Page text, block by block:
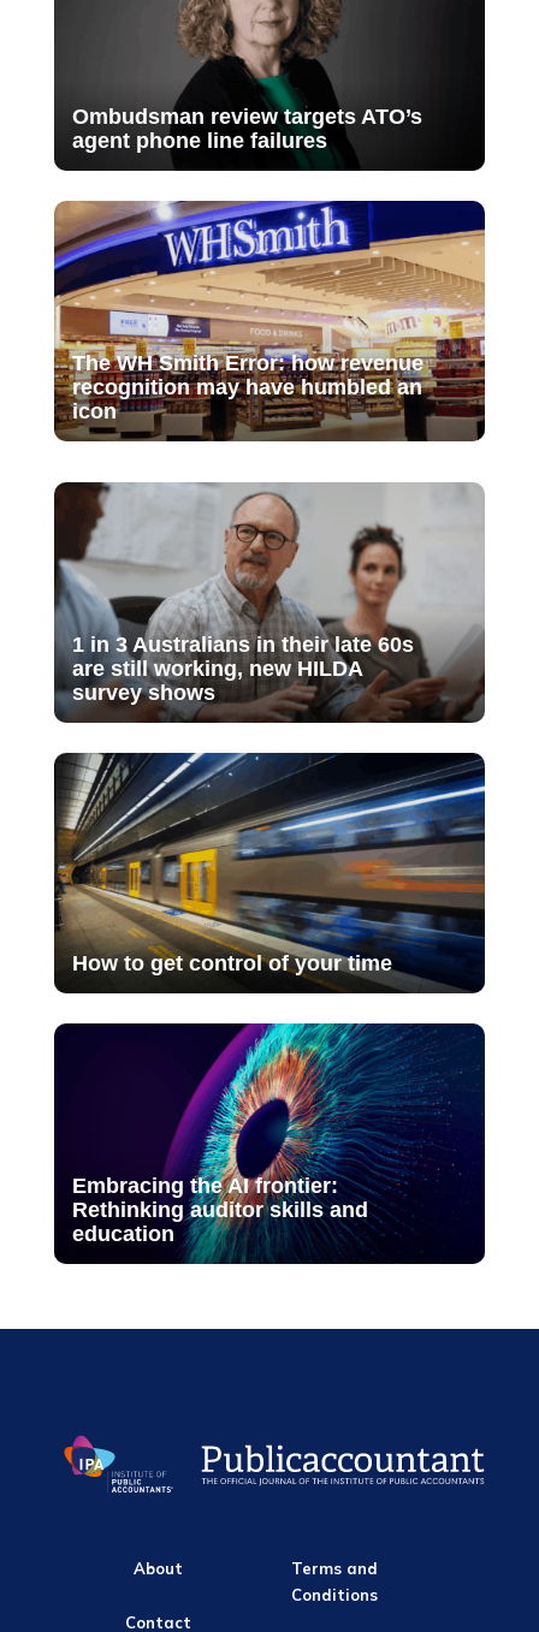
Ombudsman review targets ATO’s
agent phone line failures
The WH Smith Error: how revenue
recognition may have humbled an
icon
1 in 3 Australians in their late 60s
are still working, new HILDA
survey shows
How to get control of your time
Embracing the AI frontier:
Rethinking auditor skills and
education
About
Contact
Terms and
Conditions